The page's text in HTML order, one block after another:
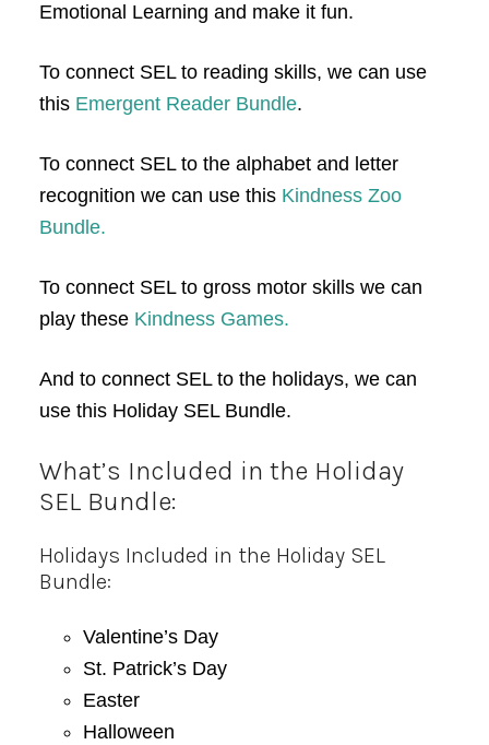
Emotional Learning and make it fun.
To connect SEL to reading skills, we can use
this Emergent Reader Bundle.
To connect SEL to the alphabet and letter
recognition we can use this Kindness Zoo
Bundle.
To connect SEL to gross motor skills we can
play these Kindness Games.
And to connect SEL to the holidays, we can
use this Holiday SEL Bundle.
What’s Included in the Holiday
SEL Bundle:
Holidays Included in the Holiday SEL
Bundle:
Valentine’s Day
St. Patrick’s Day
Easter
Halloween